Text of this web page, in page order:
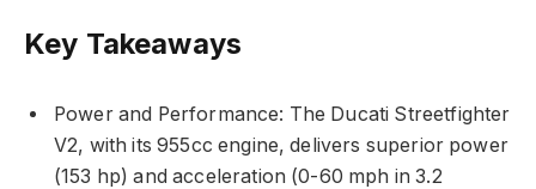
Key Takeaways
Power and Performance: The Ducati Streetfighter
V2, with its 955cc engine, delivers superior power
(153 hp) and acceleration (0-60 mph in 3.2